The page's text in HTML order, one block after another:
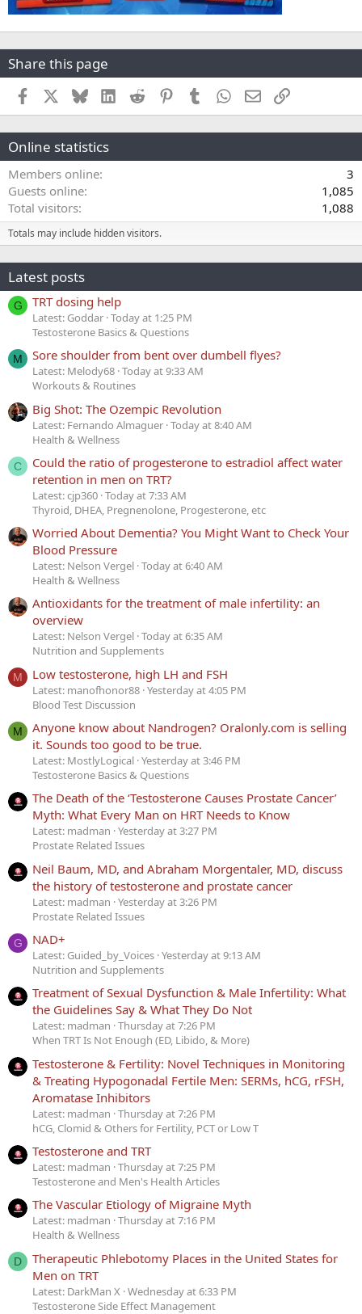
Share this page
Facebook BlueskyLinkedInReddit PinterestTumblr WhatsApp
EmailLink
Online statistics
Members online
3
Guests online
1,085
Total visitors
1,088
Totals may include hidden visitors.
Latest posts
G TRT dosing help
Latest: Goddar Today at 1:25 PM
Testosterone Basics & Questions
M Sore shoulder from bent over dumbell flyes?
Latest: Melody68 Today at 9:33 AM
Workouts & Routines
Big Shot: The Ozempic Revolution
Latest: Fernando Almaguer Today at 8:40 AM
Health & Wellness
C
Could the ratio of progesterone to estradiol affect water
retention in men on TRT?
Latest: cjp360 Today at 7:33 AM
Thyroid, DHEA, Pregnenolone, Progesterone, etc
Worried About Dementia? You Might Want to Check Your
Blood Pressure
Latest: Nelson Vergel Today at 6:40 AM
Health & Wellness
Antioxidants for the treatment of male infertility: an
overview
Latest: Nelson Vergel Today at 6:35 AM
Nutrition and Supplements
M Low testosterone, high LH and FSH
Latest: manofhonor88 Yesterday at 4:05 PM
Blood Test Discussion
M
Anyone know about Nandrogen? Oralonly.com is selling
it. Sounds too good to be true.
Latest: MostlyLogical Yesterday at 3:46 PM
Testosterone Basics & Questions
The Death of the ‘Testosterone Causes Prostate Cancer’
Myth: What Every Man on HRT Needs to Know
Latest: madman Yesterday at 3:27 PM
Prostate Related Issues
Neil Baum, MD, and Abraham Morgentaler, MD, discuss
the history of testosterone and prostate cancer
Latest: madman Yesterday at 3:26 PM
Prostate Related Issues
G NAD+
Latest: Guided_by_Voices Yesterday at 9:13 AM
Nutrition and Supplements
Treatment of Sexual Dysfunction & Male Infertility: What
the Guidelines Say & What They Do Not
Latest: madman Thursday at 7:26 PM
When TRT Is Not Enough (ED, Libido, & More)
Testosterone & Fertility: Novel Techniques in Monitoring
& Treating Hypogonadal Fertile Men: SERMs, hCG, rFSH,
Aromatase Inhibitors
Latest: madman Thursday at 7:26 PM
hCG, Clomid & Others for Fertility, PCT or Low T
Testosterone and TRT
Latest: madman Thursday at 7:25 PM
Testosterone and Men's Health Articles
The Vascular Etiology of Migraine Myth
Latest: madman Thursday at 7:16 PM
Health & Wellness
D
Therapeutic Phlebotomy Places in the United States for
Men on TRT
Latest: DarkMan X Wednesday at 6:33 PM
Testosterone Side Effect Management